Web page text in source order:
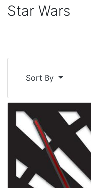
Star Wars
Sort By